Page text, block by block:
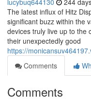
lucybuq644130 244
The latest influx of Hitz
significant buzz within the
devices truly live up to the
their unexpectedly good
https://
Comments
Comments